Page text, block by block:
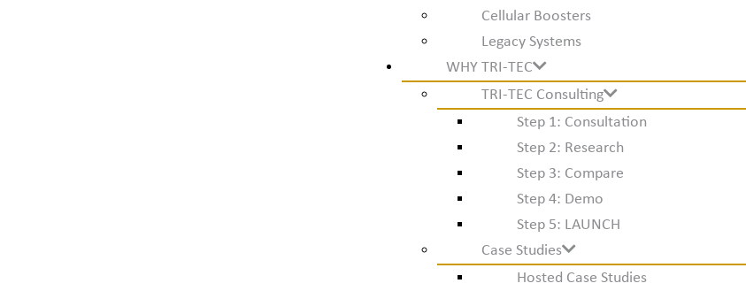
Cellular Boosters
Legacy Systems
WHY TRI-TEC
TRI-TEC Consulting
Step 1: Consultation
Step 2: Research
Step 3: Compare
Step 4: Demo
Step 5: LAUNCH
Case Studies
Hosted Case Studies